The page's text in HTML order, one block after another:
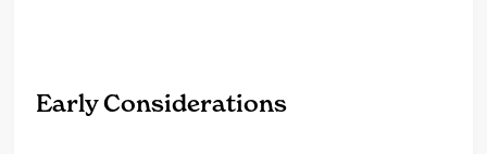
Early Considerations